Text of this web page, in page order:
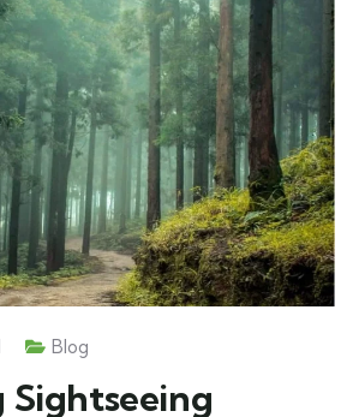
Blog
Sightseeing